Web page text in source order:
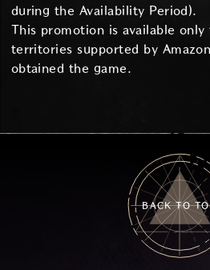
during the Availability Period).
This promotion is available
territories supported by
obtained the game.
BACK TO